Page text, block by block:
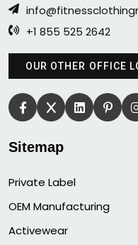
+1 855 525 2642
OUR OTHER OFFICE
Sitemap
Private Label
OEM Manufacturing
Activewear